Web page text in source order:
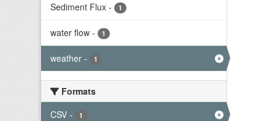
Sediment Flux - 1
water flow - 1
weather - 1
Formats
CSV - 1